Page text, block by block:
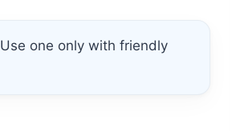
Use one only with friendly